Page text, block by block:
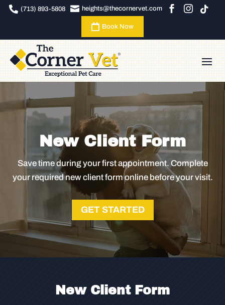
 (713) 893-5808  heights@thecornervet.com  

 Book Now
New Client Form
Save time during your first appointment. Complete
your required new client form online before your visit.
GET STARTED
New Client Form